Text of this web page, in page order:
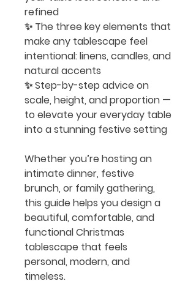
refined
✨ The three key elements that
make any tablescape feel
intentional: linens, candles, and
natural accents
✨ Step-by-step advice on
scale, height, and proportion —
to elevate your everyday table
into a stunning festive setting
Whether you’re hosting an
intimate dinner, festive
brunch, or family gathering,
this guide helps you design a
beautiful, comfortable, and
functionalChristmas
tablescape that feels
personal, modern, and
timeless.